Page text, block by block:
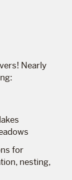
Nearly
for
nesting,